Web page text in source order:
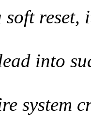
reset,
into
system